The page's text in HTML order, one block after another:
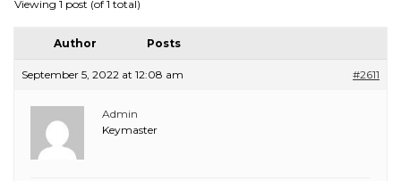
Viewing 1 post (of 1 total)
Author Posts
September 5, 2022 at 12:08 am #2611
Admin
Keymaster